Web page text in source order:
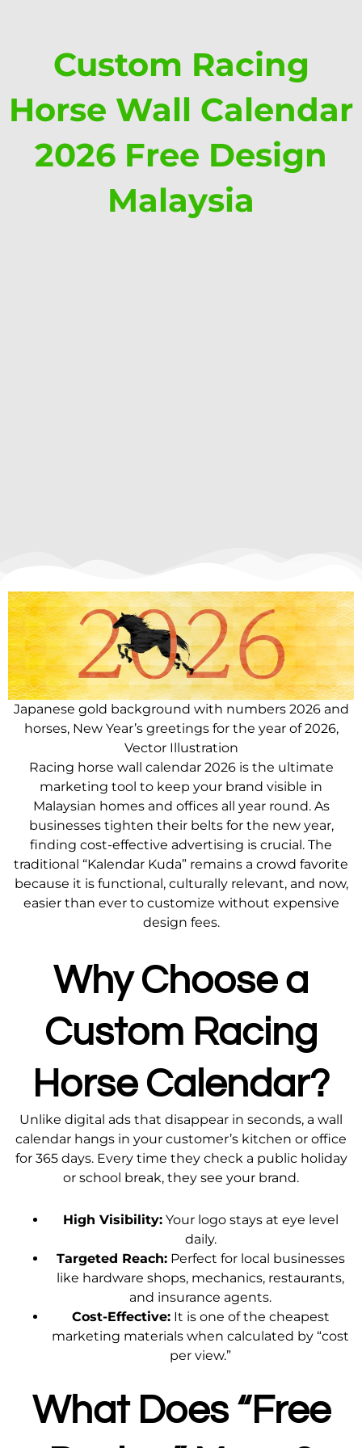
Custom Racing
Horse Wall Calendar
2026 Free Design
Malaysia
Japanese gold background with numbers 2026 and
horses, New Year’s greetings for the year of 2026,
Vector Illustration
Racing horse wall calendar 2026 is the ultimate
marketing tool to keep your brand visible in
Malaysian homes and offices all year round. As
businesses tighten their belts for the new year,
finding cost-effective advertising is crucial. The
traditional “Kalendar Kuda” remains a crowd favorite
because it is functional, culturally relevant, and now,
easier than ever to customize without expensive
design fees.
Why Choose a
Custom Racing
Horse Calendar?
Unlike digital ads that disappear in seconds, a wall
calendar hangs in your customer’s kitchen or office
for 365 days. Every time they check a public holiday
or school break, they see your brand.
High Visibility:Your logo stays at eye level
daily.
Targeted Reach:Perfect for local businesses
like hardware shops, mechanics, restaurants,
and insurance agents.
Cost-Effective:It is one of the cheapest
marketing materials when calculated by “cost
per view.”
What Does “Free